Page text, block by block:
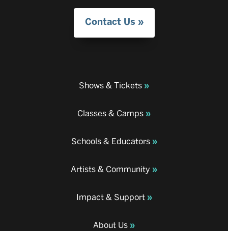
Contact Us
Shows & Tickets
Classes & Camps
Schools & Educators
Artists & Community
Impact & Support
About Us